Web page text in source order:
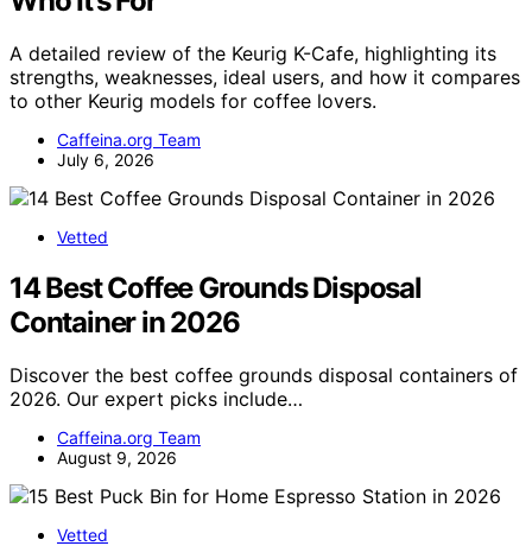
A detailed review of the Keurig K-Cafe, highlighting its
strengths, weaknesses, ideal users, and how it compares
to other Keurig models for coffee lovers.
Caffeina.org Team
July 6, 2026
Vetted
14 Best Coffee Grounds Disposal
Container in 2026
Discover the best coffee grounds disposal containers of
2026. Our expert picks include…
Caffeina.org Team
August 9, 2026
Vetted